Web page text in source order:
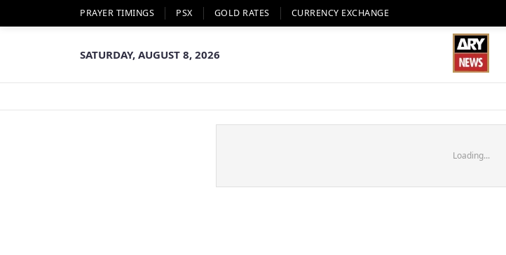
PRAYER TIMINGS PSX GOLD RATES CURRENCY EXCHANGE
SATURDAY, AUGUST 8, 2026
Loading...